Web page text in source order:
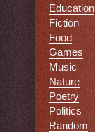
Education
Fiction
Food
Games
Music
Nature
Poetry
Politics
Random